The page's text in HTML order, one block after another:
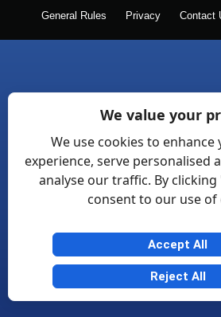
General Rules Privacy Contact
We value your
We use cookies to
experience, serve personalised
analyse our traffic. By clicking
consent to our use of
Accept All
Reject All